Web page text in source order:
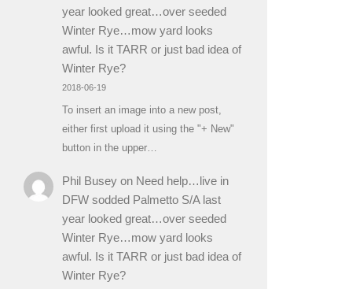
year looked great…over seeded
Winter Rye…mow yard looks
awful. Is it TARR or just bad idea of
Winter Rye?
2018-06-19
To insert an image into a new post,
either first upload it using the "+ New"
button in the upper…
Phil Buseyon Need help…live in
DFW sodded Palmetto S/A last
year looked great…over seeded
Winter Rye…mow yard looks
awful. Is it TARR or just bad idea of
Winter Rye?